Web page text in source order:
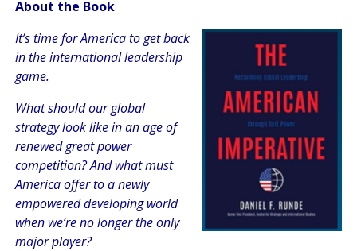
About the Book
It’s time for America to get back
in the international leadership
game.
What should our global
strategy look like in an age of
renewed great power
competition? And what must
America offer to a newly
empowered developing world
when we’re no longer the only
major player?